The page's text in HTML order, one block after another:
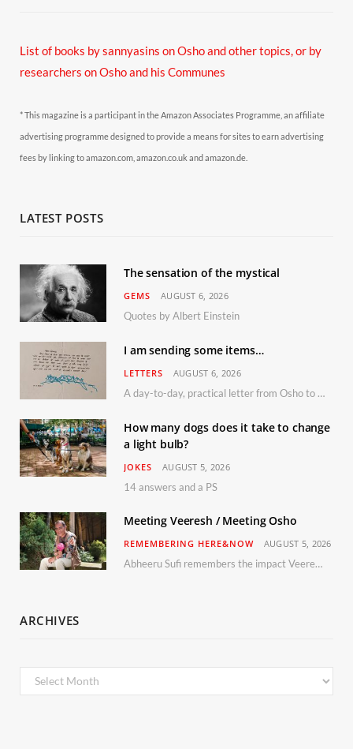
List of books by sannyasins on Osho and other topics, or by
researchers on Osho and his Communes
* This magazine is a participant in the Amazon Associates Programme, an affiliate
advertising programme designed to provide a means for sites to earn advertising
fees by linking to amazon.com, amazon.co.uk and amazon.de.
LATEST POSTS
The sensation of the mystical
GEMS AUGUST 6, 2026
Quotes by Albert Einstein
I am sending some items…
LETTERS AUGUST 6, 2026
A day-to-day, practical letter from Osho to Shailendra
How many dogs does it take to change
a light bulb?
JOKES AUGUST 5, 2026
14 answers and a PS
Meeting Veeresh / Meeting Osho
REMEMBERING HERE&NOW AUGUST 5, 2026
Abheeru Sufi remembers the impact Veeresh and the Humaniversity team had on his life
ARCHIVES
Archives